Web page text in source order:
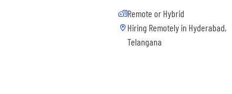
Remote or Hybrid
Hiring Remotely in Hyderabad,
Telangana